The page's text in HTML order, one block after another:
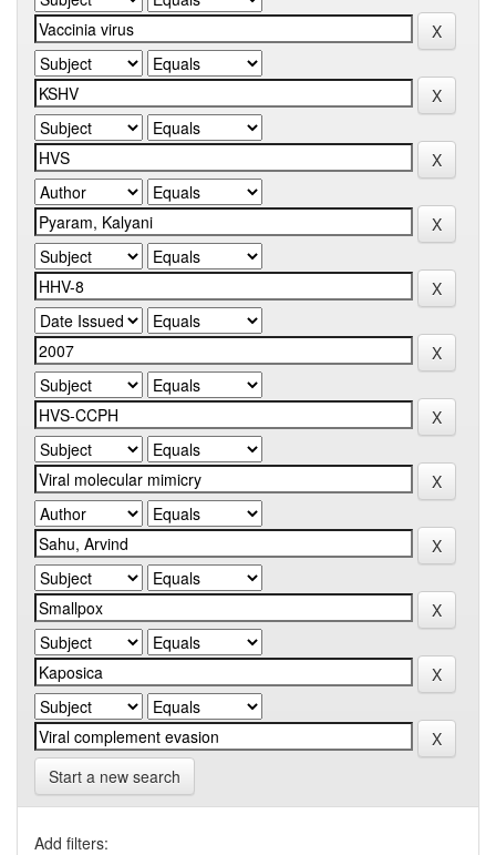
Start a new search
Add filters: